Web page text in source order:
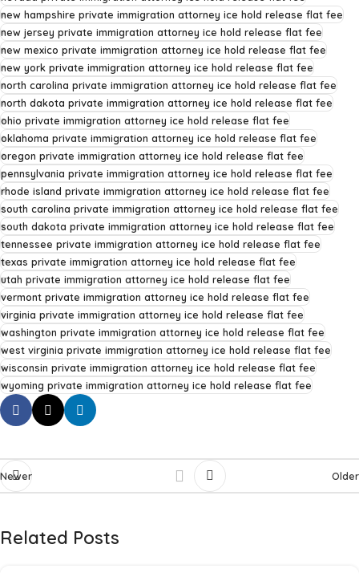
new hampshire private immigration attorney ice hold release flat fee
new jersey private immigration attorney ice hold release flat fee
new mexico private immigration attorney ice hold release flat fee
new york private immigration attorney ice hold release flat fee
north carolina private immigration attorney ice hold release flat fee
north dakota private immigration attorney ice hold release flat fee
ohio private immigration attorney ice hold release flat fee
oklahoma private immigration attorney ice hold release flat fee
oregon private immigration attorney ice hold release flat fee
pennsylvania private immigration attorney ice hold release flat fee
rhode island private immigration attorney ice hold release flat fee
south carolina private immigration attorney ice hold release flat fee
south dakota private immigration attorney ice hold release flat fee
tennessee private immigration attorney ice hold release flat fee
texas private immigration attorney ice hold release flat fee
utah private immigration attorney ice hold release flat fee
vermont private immigration attorney ice hold release flat fee
virginia private immigration attorney ice hold release flat fee
washington private immigration attorney ice hold release flat fee
west virginia private immigration attorney ice hold release flat fee
wisconsin private immigration attorney ice hold release flat fee
wyoming private immigration attorney ice hold release flat fee
Newer Older
Related Posts